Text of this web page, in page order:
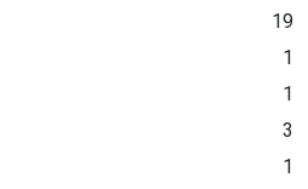
19
1
1
3
1